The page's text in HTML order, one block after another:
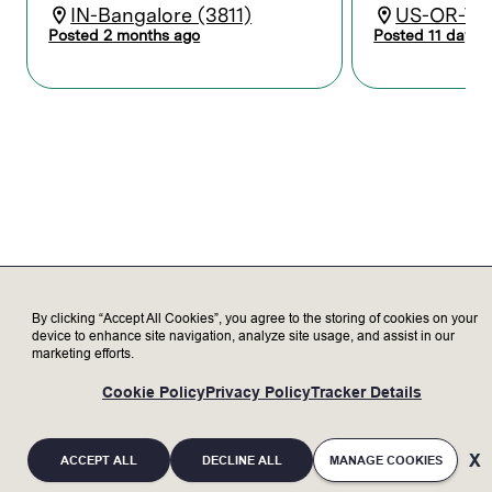
and manages the product cost roadmap
prior to production release.
Works collaboratively with supply chain
and engineering stakeholders; develops
understanding of should-cost or cost
allocation and recognizes opportunities to
improve product design for cost, quality,
and delivery through early supplier
(cost, manufacturability).
IN-Bangalore (3811)
Posted 2 months ago
US-OR-
Posted 11 days
By clicking “Accept All Cookies”, you agree to the storing of cookies on your
device to enhance site navigation, analyze site usage, and assist in our
marketing efforts.
Cookie PolicyPrivacy PolicyTracker Details
ACCEPT ALL DECLINE ALL MANAGE COOKIES